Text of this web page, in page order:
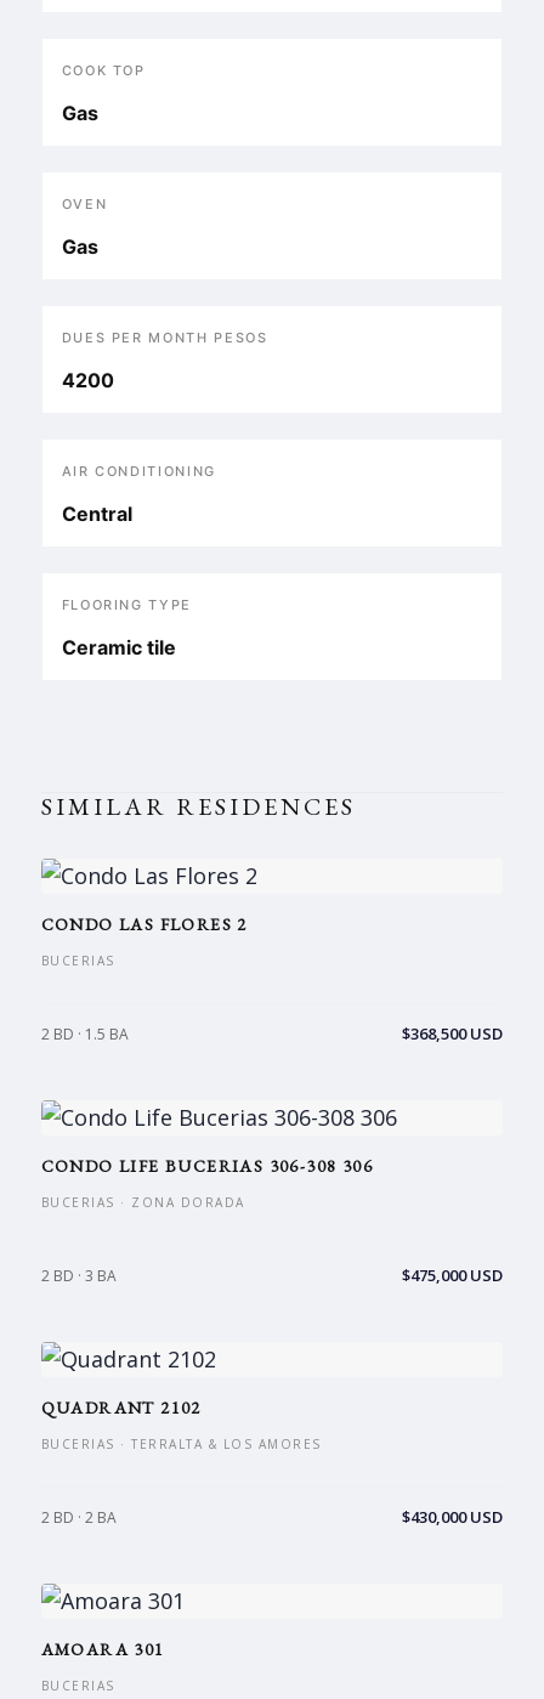
COOK TOP
Gas
OVEN
Gas
DUES PER MONTH PESOS
4200
AIR CONDITIONING
Central
FLOORING TYPE
Ceramic tile
SIMILAR RESIDENCES
CONDO LAS FLORES 2
BUCERIAS
2 BD · 1.5 BA $368,500 USD
CONDO LIFE BUCERIAS 306-308 306
BUCERIAS · ZONA DORADA
2 BD · 3 BA $475,000 USD
QUADRANT 2102
BUCERIAS · TERRALTA & LOS AMORES
2 BD · 2 BA $430,000 USD
AMOARA 301
BUCERIAS